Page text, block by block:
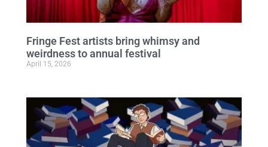
Fringe Fest artists bring whimsy and
weirdness to annual festival
April 15, 2026